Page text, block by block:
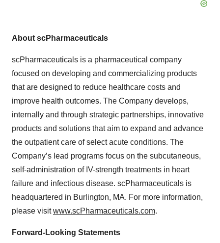
About scPharmaceuticals
scPharmaceuticals is a pharmaceutical company
focused on developing and commercializing products
that are designed to reduce healthcare costs and
improve health outcomes. The Company develops,
internally and through strategic partnerships, innovative
products and solutions that aim to expand and advance
the outpatient care of select acute conditions. The
Company’s lead programs focus on the subcutaneous,
self-administration of IV-strength treatments in heart
failure and infectious disease. scPharmaceuticals is
headquartered in Burlington, MA. For more information,
please visitwww.scPharmaceuticals.com.
Forward-Looking Statements